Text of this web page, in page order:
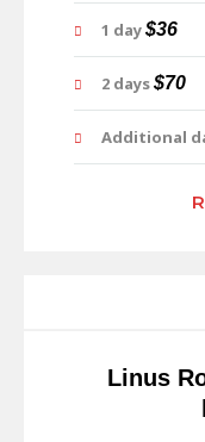
1 day$36
2 days$70
Additional
Linus